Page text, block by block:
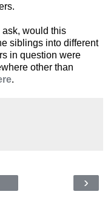
ask, would this
siblings into different
in question were
other than
.
›